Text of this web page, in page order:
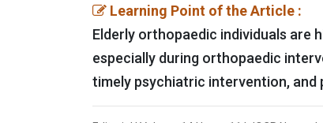
Learning Point of the Article :
Elderly orthopaedic individuals are
especially during orthopaedic
timely psychiatric intervention, and